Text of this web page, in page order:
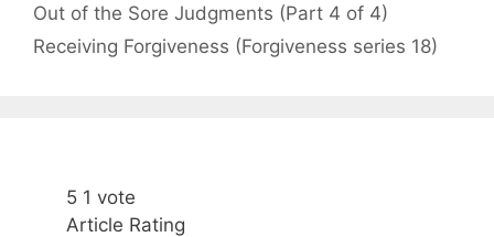
Out of the Sore Judgments (Part 4 of 4)
Receiving Forgiveness (Forgiveness series 18)
5 1 vote
Article Rating